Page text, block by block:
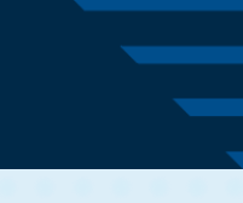
WordPress